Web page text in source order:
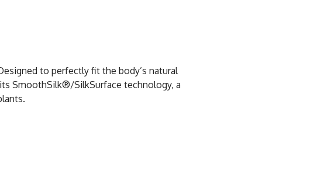
to perfectly fit the body’s natural
SmoothSilk®/SilkSurface technology, a